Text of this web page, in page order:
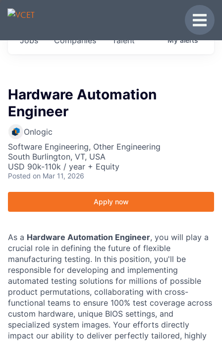
JOBS IN VERMONT
Get started at these select companies from
Jobs Companies Talent Myalerts
Hardware Automation
Engineer
Onlogic
Software Engineering, Other Engineering
South Burlington, VT, USA
USD 90k-110k / year + Equity
Posted on Mar 11, 2026
Apply now
As a Hardware Automation Engineer, you will play a
crucial role in defining the future of flexible
manufacturing testing. In this position, you'll be
responsible for developing and implementing
automated testing solutions for millions of possible
product permutations, collaborating with cross-
functional teams to ensure 100% test coverage across
custom hardware, unique BIOS settings, and
specialized system images. Your efforts directly
impact our ability to deliver perfectly tailored, highly